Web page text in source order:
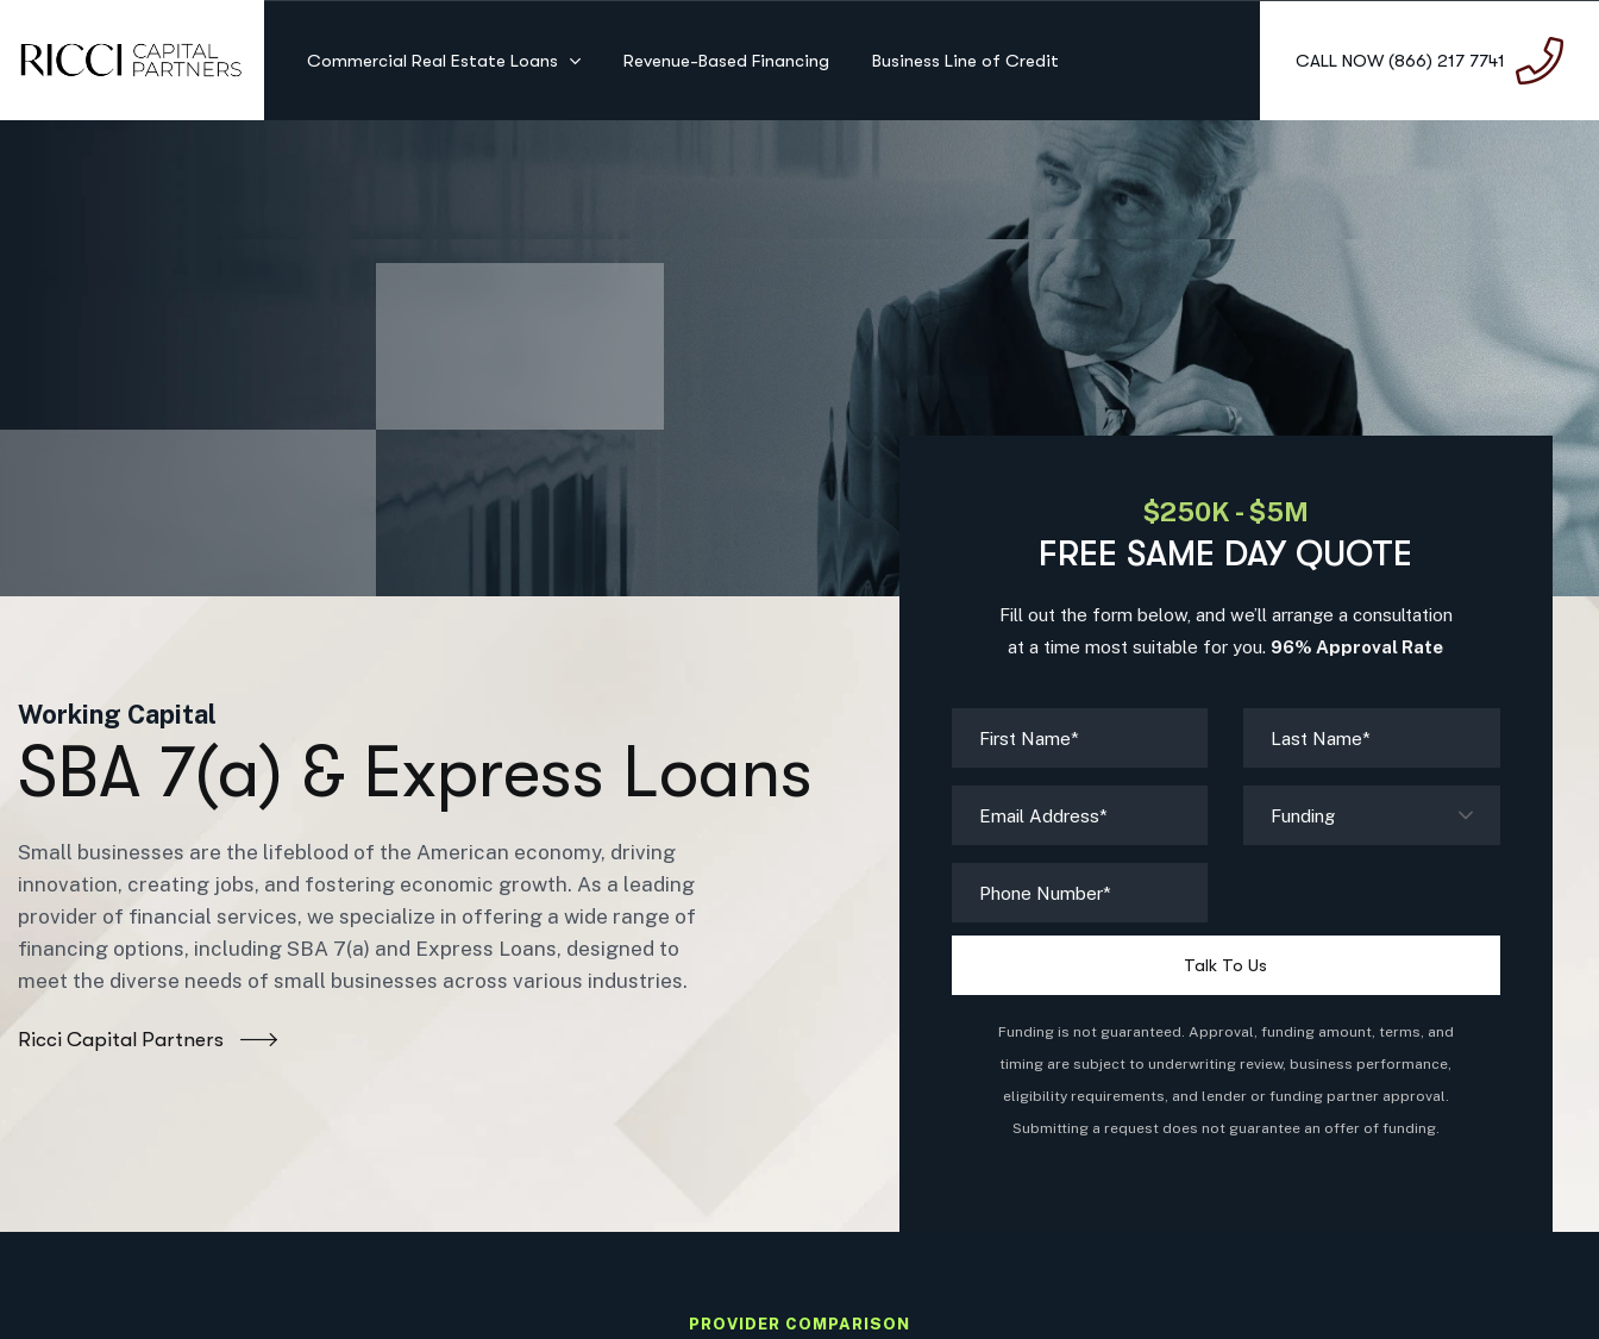
Commercial Real Estate Loans Revenue-Based Financing Business Line of Credit CALL NOW (866) 217 7741
Working Capital
SBA 7(a) & Express Loans
Small businesses are the lifeblood of the American economy, driving
innovation, creating jobs, and fostering economic growth. As a leading
provider of financial services, we specialize in offering a wide range of
financing options, including SBA 7(a) and Express Loans, designed to
meet the diverse needs of small businesses across various industries.
Ricci Capital Partners
$250K - $5M
FREE SAME DAY QUOTE
Fill out the form below, and we’ll arrange a consultation
at a time most suitable for you. 96% Approval Rate
Funding
Talk To Us
Funding is not guaranteed. Approval, funding amount, terms, and
timing are subject to underwriting review, business performance,
eligibility requirements, and lender or funding partner approval.
Submitting a request does not guarantee an offer of funding.
PROVIDER COMPARISON